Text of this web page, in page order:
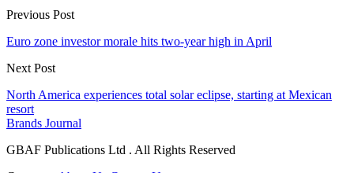
Previous Post
Euro zone investor morale hits two-year high in April
Next Post
North America experiences total solar eclipse, starting at Mexican
resort
Brands Journal
GBAF Publications Ltd . All Rights Reserved